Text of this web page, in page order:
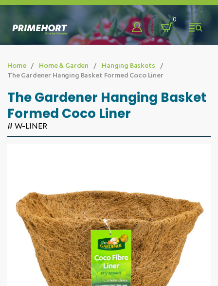
0
Bags, Pots, Trays & More
Benching Systems
Fencing & Farm Developments
Greenhouse Solutions
Growing Media & Fertiliser
Home & Garden
Irrigation
Who We Are
Our Team
Blog
Promotions
Home Home & Garden
Hanging Baskets
The Gardener Hanging Basket Formed Coco Liner
The Gardener Hanging Basket
Formed Coco Liner
# W-LINER